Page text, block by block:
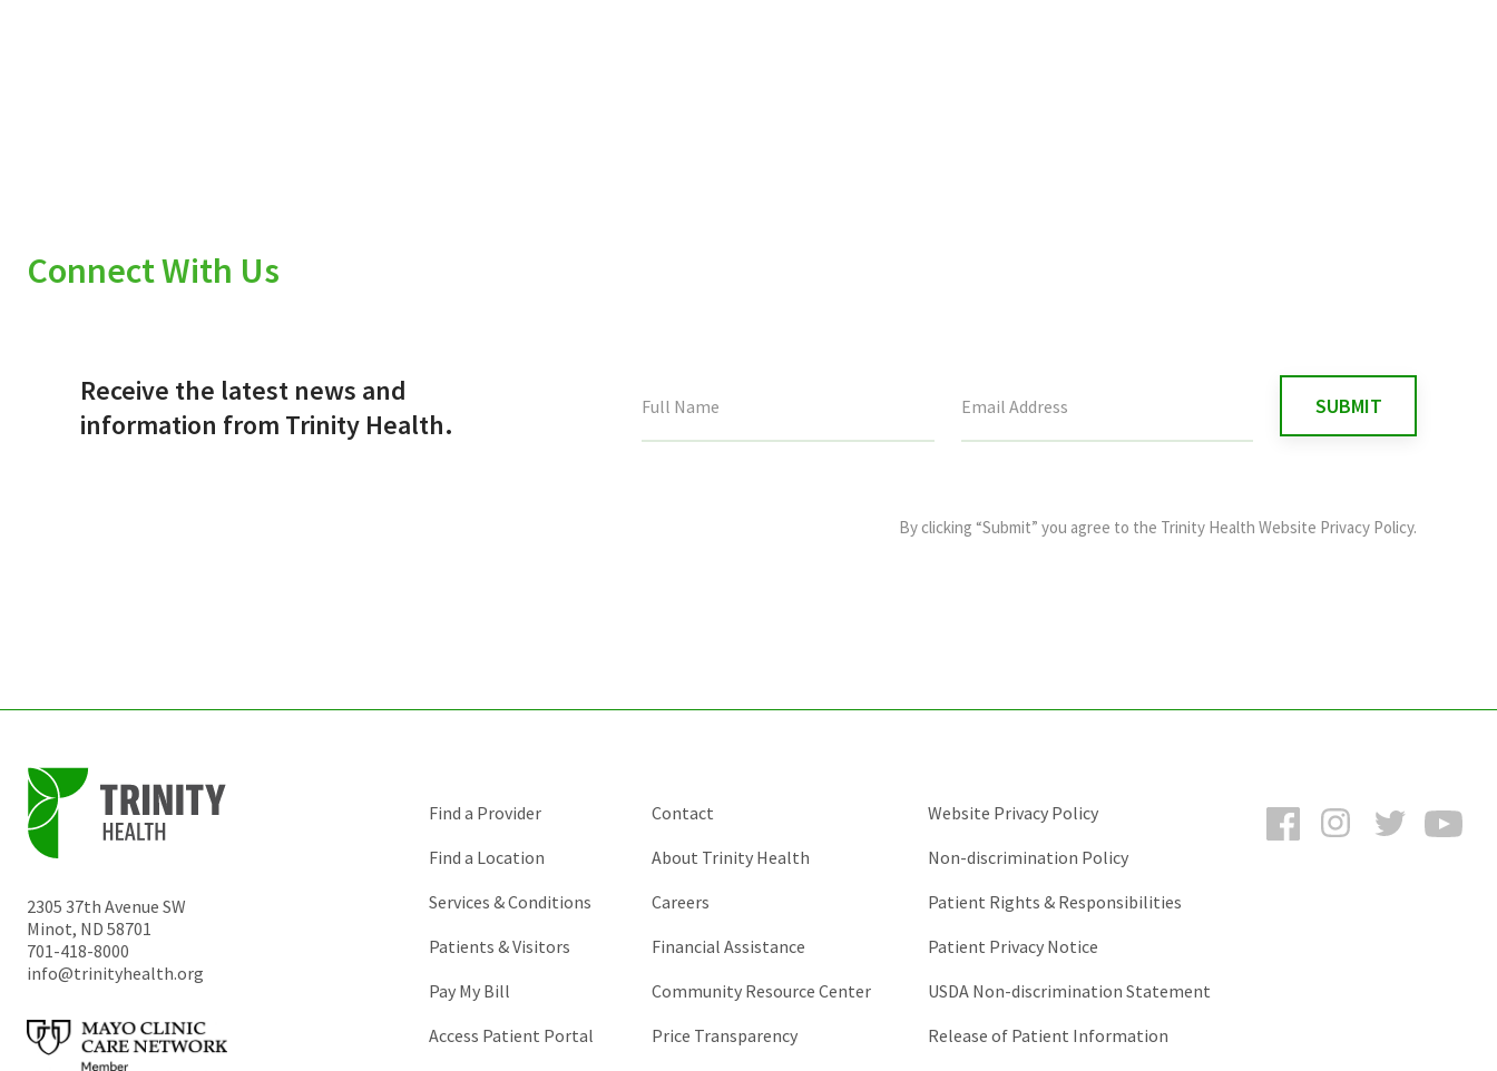
Connect With Us
Receive the latest news and
information from Trinity Health.
By clicking “Submit” you agree to the Trinity Health Website Privacy Policy.
2305 37th Avenue SW
Minot, ND 58701
701-418-8000
info@trinityhealth.org
FacebookInstagramTwitter
Find a Provider
Find a Location
Services & Conditions
Patients & Visitors
Pay My Bill
Access Patient Portal
Contact
About Trinity Health
Careers
Financial Assistance
Community Resource Center
Price Transparency
Website Privacy Policy
Non-discrimination Policy
Patient Rights & Responsibilities
Patient Privacy Notice
USDA Non-discrimination Statement
Release of Patient Information